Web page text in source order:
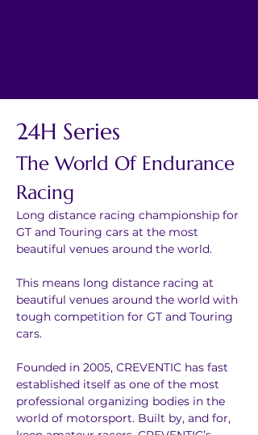
24H Series
The World Of Endurance
Racing
Long distance racing championship for
GT and Touring cars at the most
beautiful venues around the world.
This means long distance racing at
beautiful venues around the world with
tough competition for GT and Touring
cars.
Founded in 2005, CREVENTIC has fast
established itself as one of the most
professional organizing bodies in the
world of motorsport. Built by, and for,